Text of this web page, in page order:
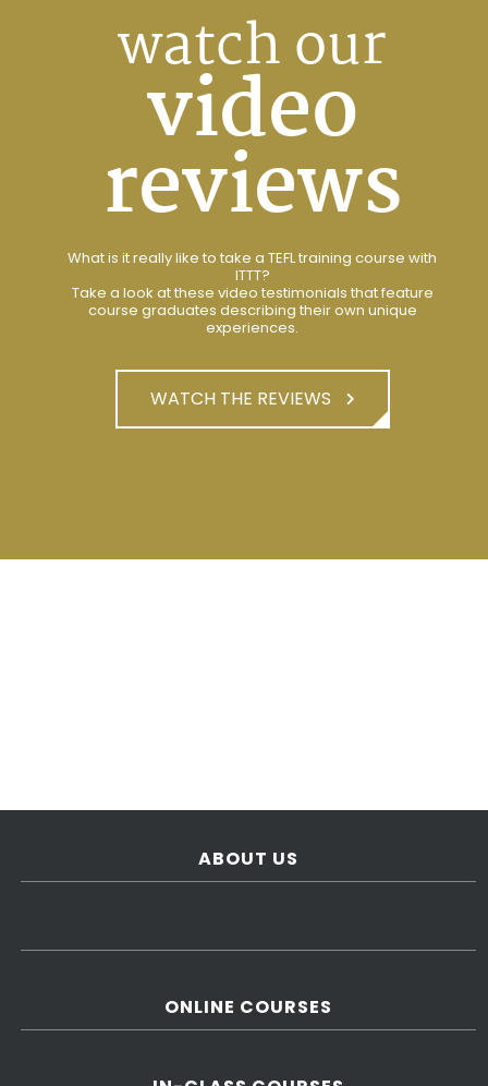
watch our
video
reviews
What is it really like to take a TEFL training course with
ITTT?
Take a look at these video testimonials that feature
course graduates describing their own unique
experiences.
WATCH THE REVIEWS
ABOUT US
ONLINE COURSES